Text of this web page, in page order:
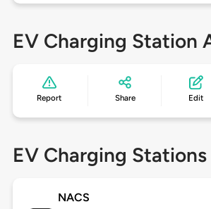
EV Charging Station
Report Share Edit
EV Charging
NACS